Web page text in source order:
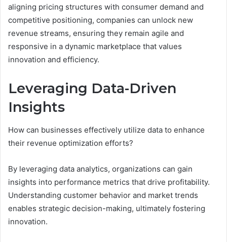
aligning pricing structures with consumer demand and
competitive positioning, companies can unlock new
revenue streams, ensuring they remain agile and
responsive in a dynamic marketplace that values
innovation and efficiency.
Leveraging Data-Driven
Insights
How can businesses effectively utilize data to enhance
their revenue optimization efforts?
By leveraging data analytics, organizations can gain
insights into performance metrics that drive profitability.
Understanding customer behavior and market trends
enables strategic decision-making, ultimately fostering
innovation.